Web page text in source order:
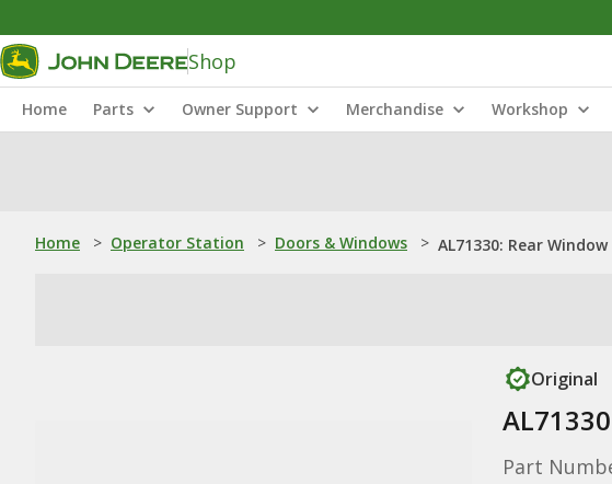
Shop
Home Parts Owner Support Merchandise Workshop
Home > Operator Station > Doors & Windows > AL71330: Rear
Original
Part